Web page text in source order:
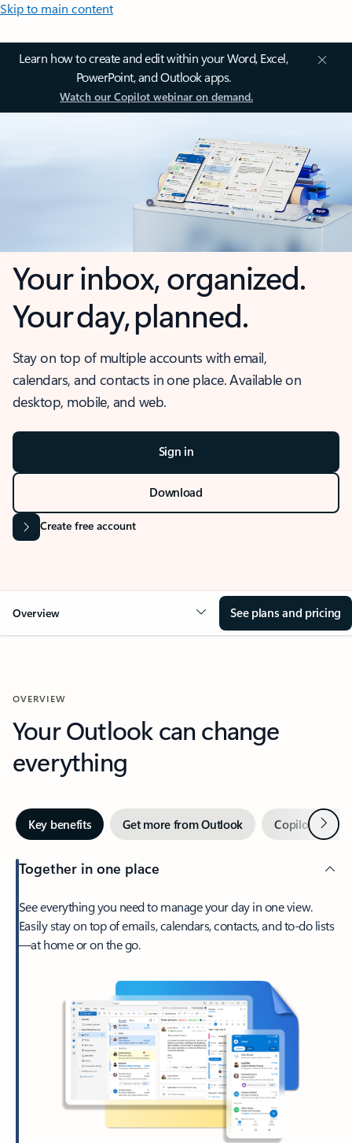
Skip to main content
Learn how to create and edit within your Word, Excel,
PowerPoint, and Outlook apps.
Watch our Copilot webinar on demand.
Your inbox, organized.
Your day, planned.
Stay on top of multiple accounts with email,
calendars, and contacts in one place. Available on
desktop, mobile, and web.
Sign in
Download
Create free account
Overview See plans and pricing
OVERVIEW
Your Outlook can change
everything
Key benefits Get more from Outlook Copilot inNext
Together in one place
See everything you need to manage your day in one view.
Easily stay on top of emails, calendars, contacts, and to-do lists
—at home or on the go.